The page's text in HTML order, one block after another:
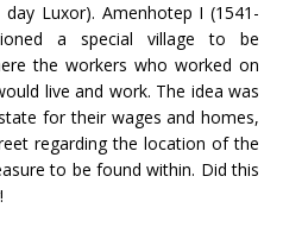
Luxor). Amenhotep I (1541-
a special village to be
the workers who worked on
live and work. The idea was
for their wages and homes,
regarding the location of the
to be found within. Did this